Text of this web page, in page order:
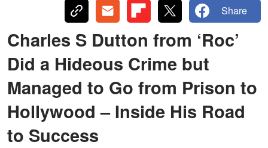
Share
Charles S Dutton from ‘Roc’
Did a Hideous Crime but
Managed to Go from Prison to
Hollywood – Inside His Road
to Success